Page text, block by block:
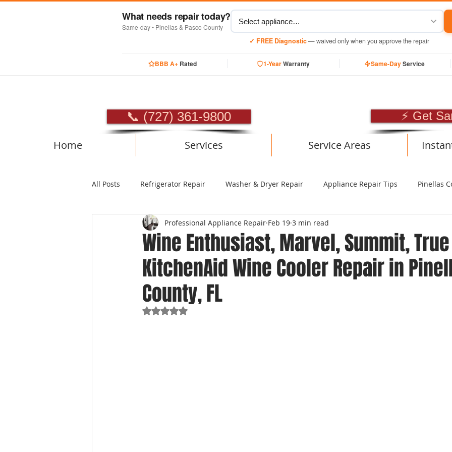
What needs repair today?
Same-day • Pinellas & Pasco County
✓ FREE Diagnostic— waived only when you approve the repair
BBB A+Rated 1-YearWarranty Same-DayService
📞 (727) 361-9800 ⚡ Get
Home Services Service Areas
All Posts Refrigerator Repair Washer & Dryer Repair Appliance Repair Tips Pinellas
Luxury Appliance Repair
Wine Enthusiast, Marvel, Summit,
KitchenAid Wine Cooler Repair in
County, FL
Professional Appliance Repair Feb 19 3 min read
Rated NaN out of 5 stars.